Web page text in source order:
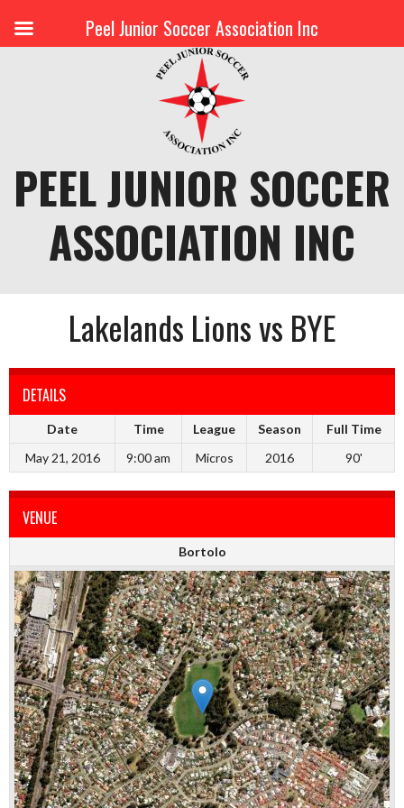
PEEL JUNIOR SOCCER
ASSOCIATION INC
Lakelands Lions vs BYE
DETAILS
Date Time League Season
Full Time
May 21, 2016
9:00 am Micros 2016 90'
VENUE
Bortolo
Peel Junior Soccer Association Inc